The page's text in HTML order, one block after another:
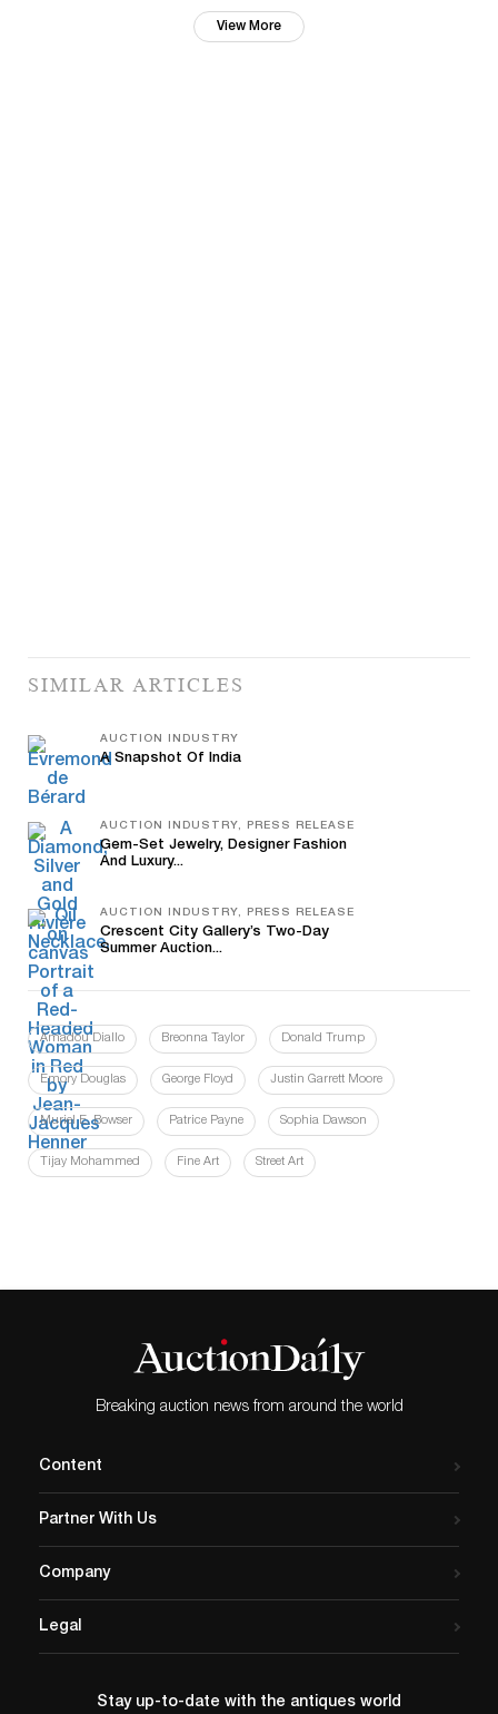
View More
SIMILAR ARTICLES
AUCTION INDUSTRY
A Snapshot Of India
AUCTION INDUSTRY, PRESS RELEASE
Gem-Set Jewelry, Designer Fashion
And Luxury...
AUCTION INDUSTRY, PRESS RELEASE
Crescent City Gallery’s Two-Day
Summer Auction...
Amadou Diallo Breonna Taylor Donald Trump
Emory Douglas George Floyd Justin Garrett Moore
Muriel E. Bowser Patrice Payne Sophia Dawson
Tijay Mohammed Fine Art Street Art
Breaking auction news from around the world
Content
Partner With Us
Company
Legal
Stay up-to-date with the antiques world